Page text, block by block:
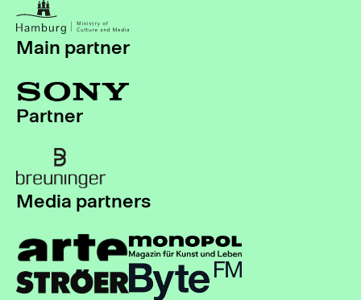
Main partner
Partner
Media partners